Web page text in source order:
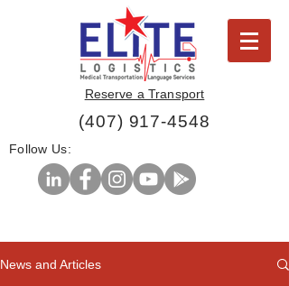
Reserve a Transport
(407) 917-4548
Follow Us:
News and Articles